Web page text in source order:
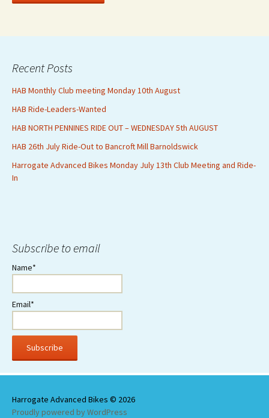
Recent Posts
HAB Monthly Club meeting Monday 10th August
HAB Ride-Leaders-Wanted
HAB NORTH PENNINES RIDE OUT – WEDNESDAY 5th AUGUST
HAB 26th July Ride-Out to Bancroft Mill Barnoldswick
Harrogate Advanced Bikes Monday July 13th Club Meeting and Ride-
In
Subscribe to email
Name*
Email*
Proudly powered by WordPress